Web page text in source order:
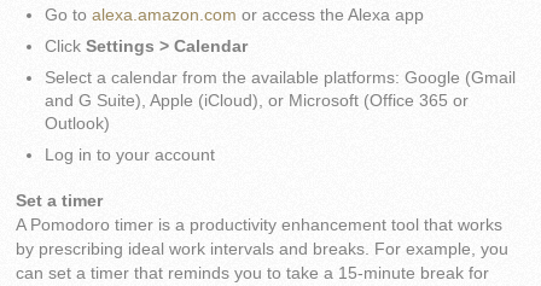
Go toalexa.amazon.com or access the Alexa app
ClickSettings > Calendar
Select a calendar from the available platforms: Google (Gmail
and G Suite), Apple (iCloud), or Microsoft (Office 365 or
Outlook)
Log in to your account
Set a timer
A Pomodoro timer is a productivity enhancement tool that works
by prescribing ideal work intervals and breaks. For example, you
can set a timer that reminds you to take a 15-minute break for